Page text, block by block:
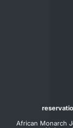
African Monarch